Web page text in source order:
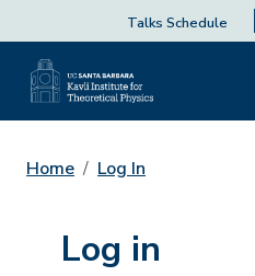
Talks Schedule
Home Log In
Log in